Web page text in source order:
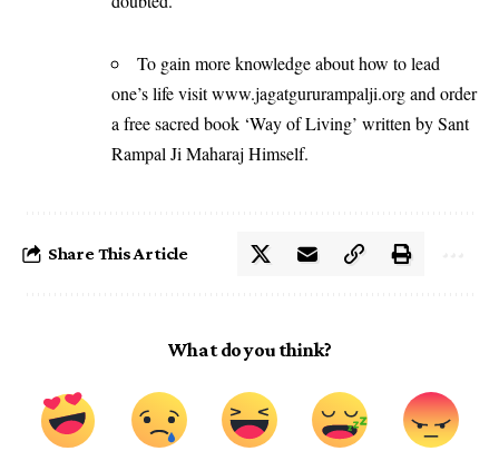
To gain more knowledge about how to lead
one’s life visitwww.jagatgururampalji.organd order
a free sacred book ‘Way of Living’ written by Sant
Rampal Ji Maharaj Himself.
Share This Article
What do you think?